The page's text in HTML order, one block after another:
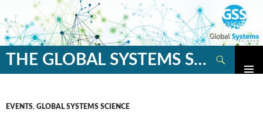
THE GLOBAL SYSTEMS SCIENCE BLOG
Search
EVENTS, GLOBAL SYSTEMS SCIENCE